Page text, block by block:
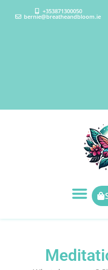
+353871300050
bernie@breatheandbloom.ie